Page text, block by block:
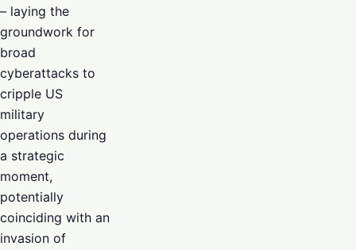
– laying the
groundwork for
broad
cyberattacks to
cripple US
military
operations during
a strategic
moment,
potentially
coinciding with an
invasion of